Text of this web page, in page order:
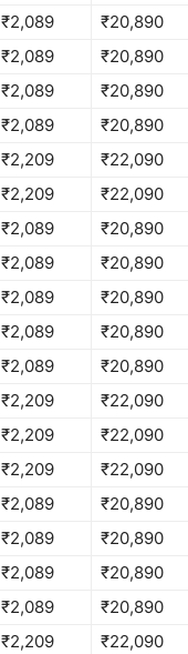
₹2,089 ₹20,890
₹2,089 ₹20,890
₹2,089 ₹20,890
₹2,089 ₹20,890
₹2,209 ₹22,090
₹2,209 ₹22,090
₹2,089 ₹20,890
₹2,089 ₹20,890
₹2,089 ₹20,890
₹2,089 ₹20,890
₹2,089 ₹20,890
₹2,209 ₹22,090
₹2,209 ₹22,090
₹2,209 ₹22,090
₹2,089 ₹20,890
₹2,089 ₹20,890
₹2,089 ₹20,890
₹2,089 ₹20,890
₹2,209 ₹22,090